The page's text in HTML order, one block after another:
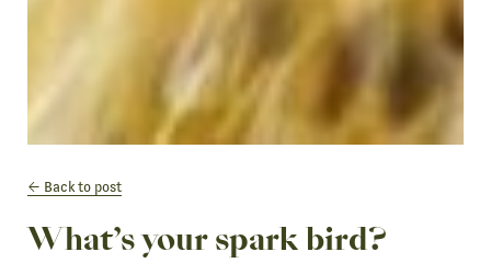
Back to post
What’s your spark bird?